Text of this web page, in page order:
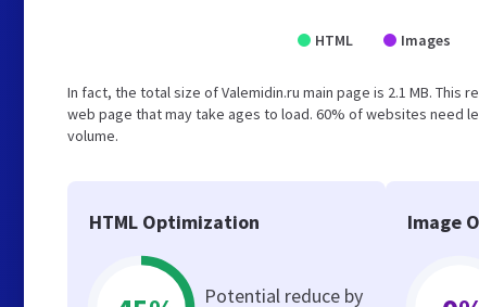
HTML Images
In fact, the total size of Valemidin.ru main page is 2.1 MB.
web page that may take ages to load. 60% of websites need
volume.
HTML Optimization
Potential reduce by
Image